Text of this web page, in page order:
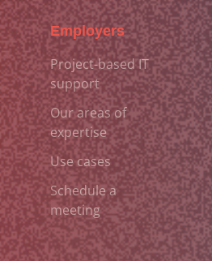
Employers
Project-based IT
support
Our areas of
expertise
Use cases
Schedule a
meeting